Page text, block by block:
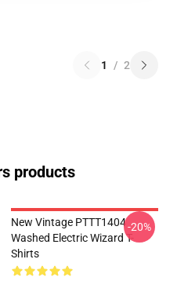
1 / 2
products
New Vintage PTTT1404
Washed Electric Wizard T-
Shirts
-20%